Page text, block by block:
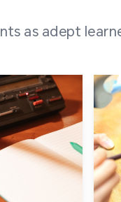
higher
countries and
as from
a lively and
as adept